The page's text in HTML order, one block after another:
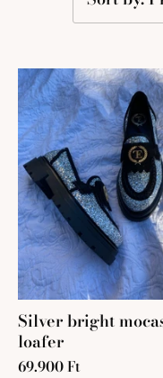
Silver bright
loafer
69.900 Ft